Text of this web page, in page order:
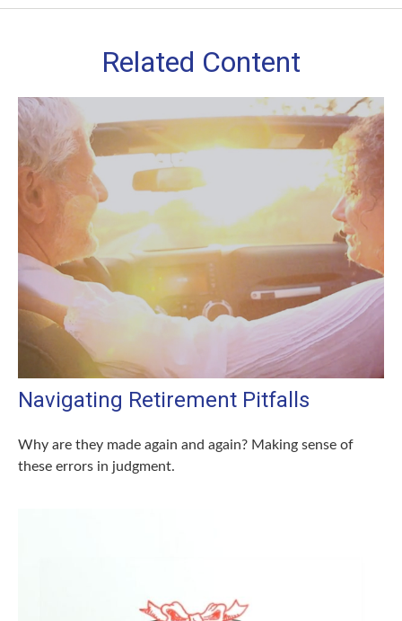
Related Content
Navigating Retirement Pitfalls
Why are they made again and again? Making sense of
these errors in judgment.